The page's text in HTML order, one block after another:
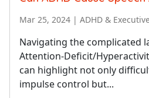
Mar 25, 2024 | ADHD &
Navigating the complicated
Attention-Deficit/
can highlight not only
impulse control but...